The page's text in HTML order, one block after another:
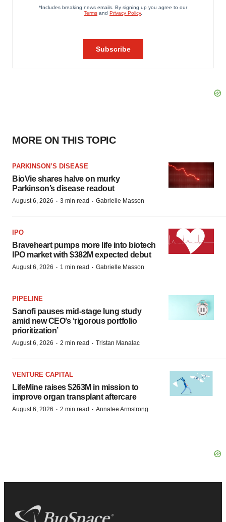
MORE ON THIS TOPIC
PARKINSON’S DISEASE
BioVie shares halve on murky
Parkinson’s disease readout
August 6, 2026 · 3 min read · Gabrielle Masson
IPO
Braveheart pumps more life into biotech
IPO market with $382M expected debut
August 6, 2026 · 1 min read · Gabrielle Masson
PIPELINE
Sanofi pauses mid-stage lung study
amid new CEO’s ‘rigorous portfolio
prioritization’
August 6, 2026 · 2 min read · Tristan Manalac
VENTURE CAPITAL
LifeMine raises $263M in mission to
improve organ transplant aftercare
August 6, 2026 · 2 min read · Annalee Armstrong